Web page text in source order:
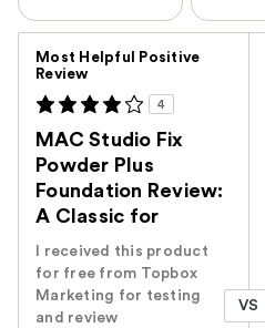
Most Helpful Positive
Review
4
MAC Studio Fix
Powder Plus
Foundation Review:
A Classic for
I received this product
for free from Topbox
Marketing for testing
and review
VS